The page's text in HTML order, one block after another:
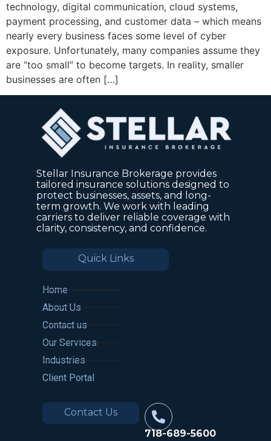
technology, digital communication, cloud systems,
payment processing, and customer data – which means
nearly every business faces some level of cyber
exposure. Unfortunately, many companies assume they
are “too small” to become targets. In reality, smaller
businesses are often […]
Stellar Insurance Brokerage provides
tailored insurance solutions designed to
protect businesses, assets, and long-
term growth. We work with leading
carriers to deliver reliable coverage with
clarity, consistency, and confidence.
Quick Links
Home
About Us
Contact us
Our Services
Industries
Client Portal
Contact Us
718-689-5600